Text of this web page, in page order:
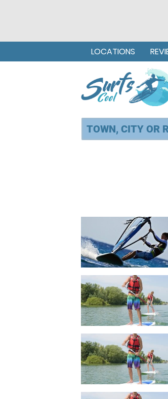
LOCATIONS